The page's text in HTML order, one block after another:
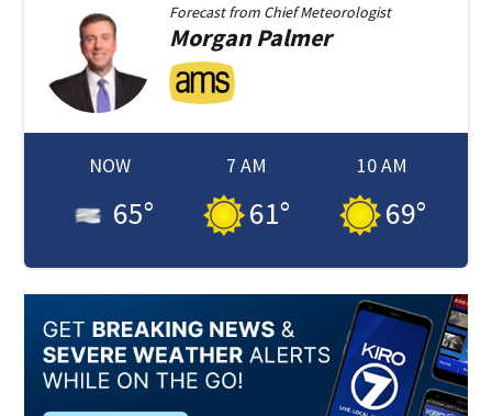
Forecast from Chief Meteorologist
MorganPalmer
NOW
65°
7 AM
61°
10 AM
69°